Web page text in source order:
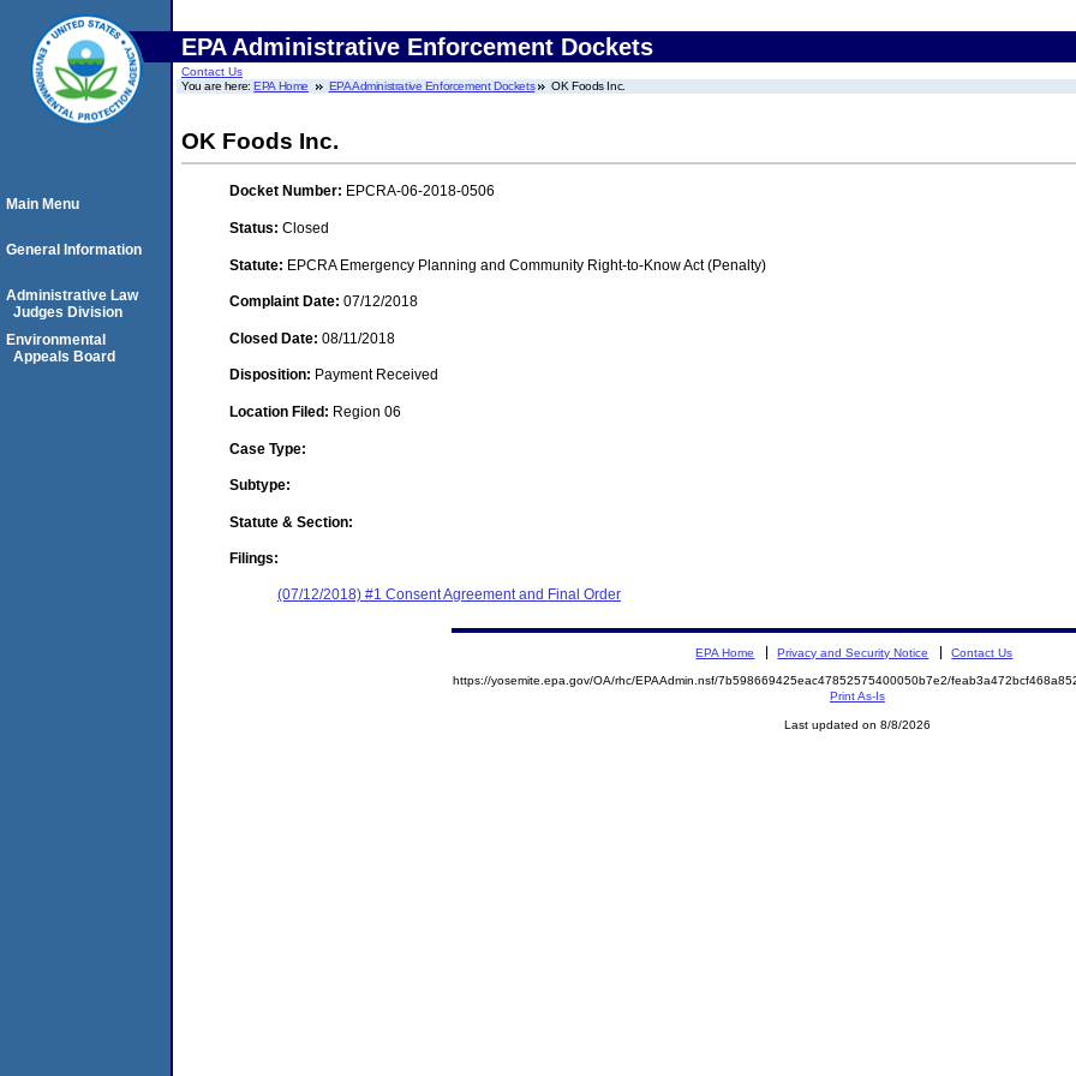
EPA Administrative Enforcement Dockets
Contact Us
You are here:EPA Home EPA Administrative Enforcement Dockets OK Foods Inc.
OK Foods Inc.
Docket Number: EPCRA-06-2018-0506
Status: Closed
Statute: EPCRA Emergency Planning and Community Right-to-Know Act (Penalty)
Complaint Date: 07/12/2018
Closed Date: 08/11/2018
Disposition: Payment Received
Location Filed: Region 06
Case Type:
Subtype:
Statute & Section:
Filings:
(07/12/2018) #1 Consent Agreement and Final Order
Main Menu
General Information
Administrative Law
Judges Division
Environmental
Appeals Board
EPA Home Privacy and Security Notice Contact Us
https://yosemite.epa.gov/OA/rhc/EPAAdmin.nsf/7b598669425eac47852575400050b7e2/
Print As-Is
Last updated on 8/8/2026